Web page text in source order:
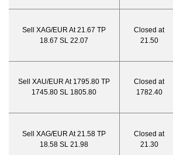
Sell XAG/EUR At 21.67 TP
18.67 SL 22.07
Closed at
21.50
Sell XAU/EUR At 1795.80 TP
1745.80 SL 1805.80
Closed at
1782.40
Sell XAG/EUR At 21.58 TP
18.58 SL 21.98
Closed at
21.30